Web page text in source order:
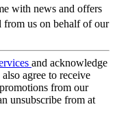
with news and offers
from us on behalf of our
and acknowledge
also agree to receive
from our
unsubscribe from at